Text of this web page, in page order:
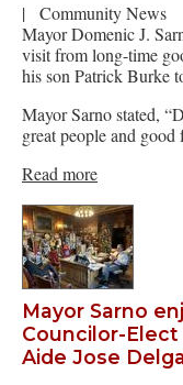
|
Community News
Mayor Domenic J.
visit from long-time
his son Patrick Burke
Mayor Sarno stated,
great people and
Read more
Mayor Sarno
Councilor-
Aide Jose